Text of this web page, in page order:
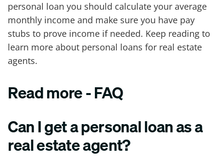
personal loan you should calculate your average
monthly income and make sure you have pay
stubs to prove income if needed. Keep reading to
learn more about personal loans for real estate
agents.
Read more - FAQ
Can I get a personal loan as a
real estate agent?